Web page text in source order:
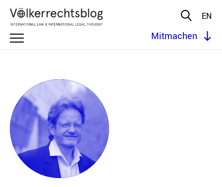
EN
Mitmachen